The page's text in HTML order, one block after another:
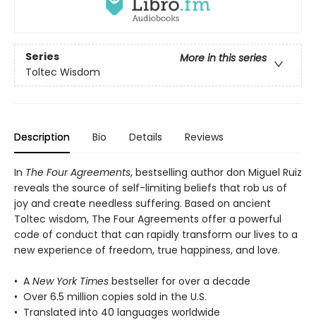
Series
More in this series
Toltec Wisdom
Description Bio Details Reviews
In The Four Agreements, bestselling author don Miguel Ruiz
reveals the source of self-limiting beliefs that rob us of
joy and create needless suffering. Based on ancient
Toltec wisdom, The Four Agreements offer a powerful
code of conduct that can rapidly transform our lives to a
new experience of freedom, true happiness, and love.
• A New York Times bestseller for over a decade
• Over 6.5 million copies sold in the U.S.
• Translated into 40 languages worldwide